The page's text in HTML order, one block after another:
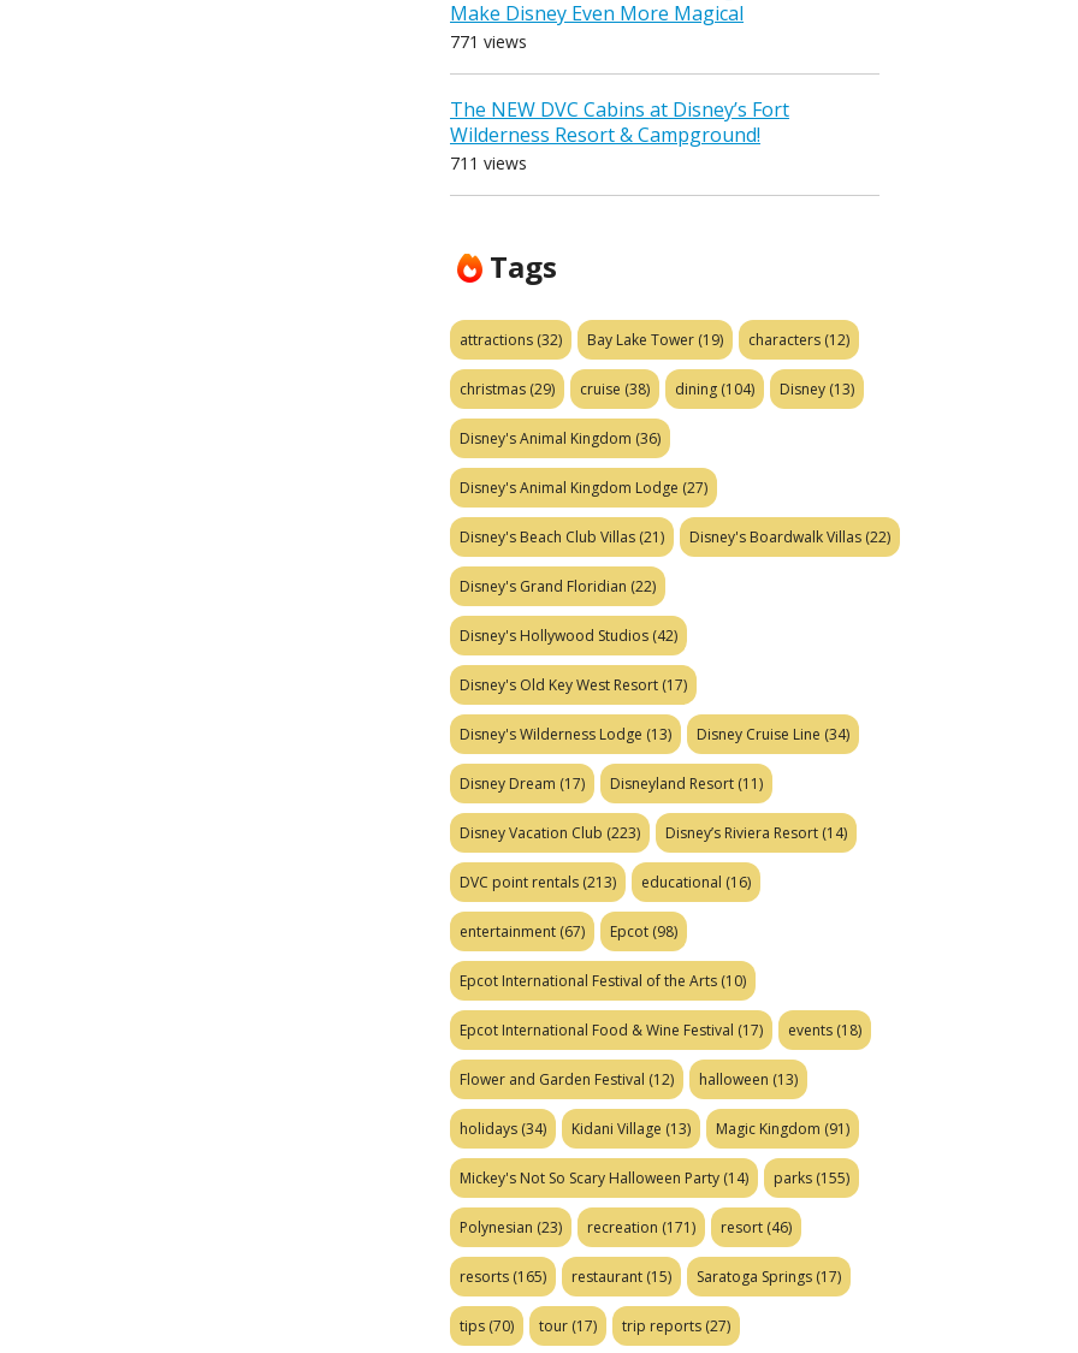
Make Disney Even More Magical
771 views
The NEW DVC Cabins at Disney’s Fort
Wilderness Resort & Campground!
711 views
Tags
attractions (32) Bay Lake Tower (19) characters (12)
christmas (29) cruise (38) dining (104) Disney (13)
Disney's Animal Kingdom (36)
Disney's Animal Kingdom Lodge (27)
Disney's Beach Club Villas (21) Disney's Boardwalk Villas (22)
Disney's Grand Floridian (22)
Disney's Hollywood Studios (42)
Disney's Old Key West Resort (17)
Disney's Wilderness Lodge (13) Disney Cruise Line (34)
Disney Dream (17) Disneyland Resort (11)
Disney Vacation Club (223) Disney’s Riviera Resort (14)
DVC point rentals (213) educational (16)
entertainment (67) Epcot (98)
Epcot International Festival of the Arts (10)
Epcot International Food & Wine Festival (17) events (18)
Flower and Garden Festival (12) halloween (13)
holidays (34) Kidani Village (13) Magic Kingdom (91)
Mickey's Not So Scary Halloween Party (14) parks (155)
Polynesian (23) recreation (171) resort (46)
resorts (165) restaurant (15) Saratoga Springs (17)
tips (70) tour (17) trip reports (27)